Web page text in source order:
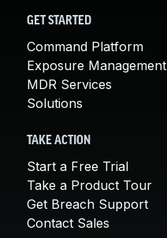
GET STARTED
Command Platform
Exposure Management
MDR Services
Solutions
TAKE ACTION
Start a Free Trial
Take a Product Tour
Get Breach Support
Contact Sales